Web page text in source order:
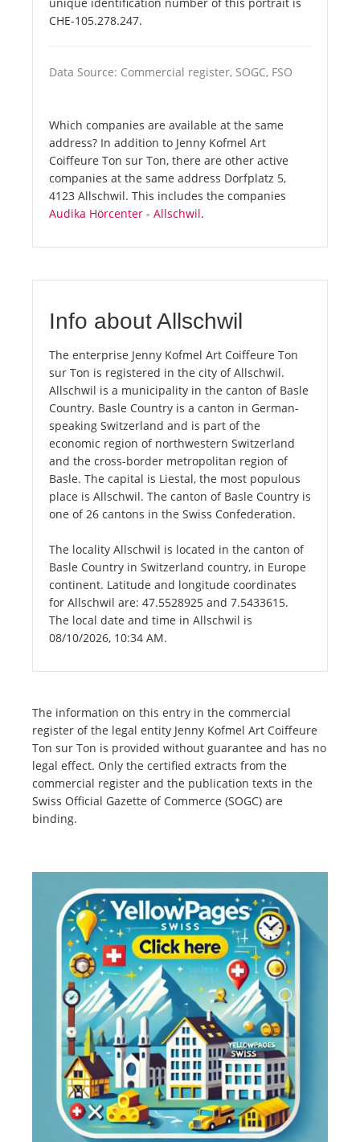
CHE-105.278.247.
Data Source: Commercial register, SOGC, FSO
Which companies are available at the same
address? In addition to Jenny Kofmel Art
Coiffeure Ton sur Ton, there are other active
companies at the same address Dorfplatz 5,
4123 Allschwil. This includes the companies
Audika Hörcenter - Allschwil.
Info about Allschwil
The enterprise Jenny Kofmel Art Coiffeure Ton
sur Ton is registered in the city of Allschwil.
Allschwil is a municipality in the canton of Basle
Country. Basle Country is a canton in German-
speaking Switzerland and is part of the
economic region of northwestern Switzerland
and the cross-border metropolitan region of
Basle. The capital is Liestal, the most populous
place is Allschwil. The canton of Basle Country is
one of 26 cantons in the Swiss Confederation.
The locality Allschwil is located in the canton of
Basle Country in Switzerland country, in Europe
continent. Latitude and longitude coordinates
for Allschwil are: 47.5528925 and 7.5433615.
The local date and time in Allschwil is
08/10/2026, 10:34 AM.
The information on this entry in the commercial
register of the legal entity Jenny Kofmel Art Coiffeure
Ton sur Ton is provided without guarantee and has no
legal effect. Only the certified extracts from the
commercial register and the publication texts in the
Swiss Official Gazette of Commerce (SOGC) are
binding.